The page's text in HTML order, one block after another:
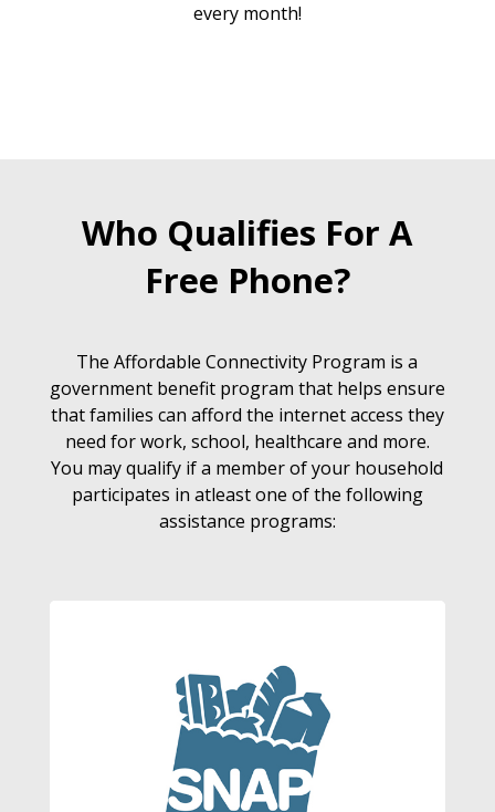
every month!
Who Qualifies For A
Free Phone?
The Affordable Connectivity Program is a
government benefit program that helps ensure
that families can afford the internet access they
need for work, school, healthcare and more.
You may qualify if a member of your household
participates in atleast one of the following
assistance programs: